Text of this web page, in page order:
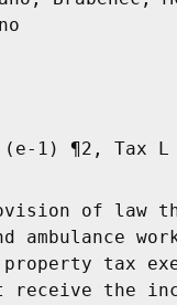
(e-1) ¶2, Tax L
of law
tax
receive the